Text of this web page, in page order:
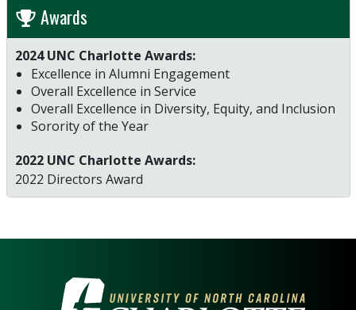
Awards
2024 UNC Charlotte Awards:
Excellence in Alumni Engagement
Overall Excellence in Service
Overall Excellence in Diversity, Equity, and Inclusion
Sorority of the Year
2022 UNC Charlotte Awards:
2022 Directors Award
VISIT THE UNIVERSITY OF